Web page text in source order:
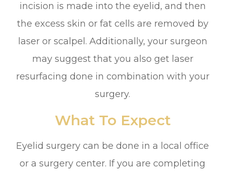
incision is made into the eyelid, and then
the excess skin or fat cells are removed by
laser or scalpel. Additionally, your surgeon
may suggest that you also get laser
resurfacing done in combination with your
surgery.
What To Expect
Eyelid surgery can be done in a local office
or a surgery center. If you are completing